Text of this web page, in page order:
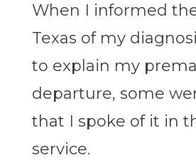
When I informed
Texas of my
to explain my
departure, some
that I spoke of it in
service.